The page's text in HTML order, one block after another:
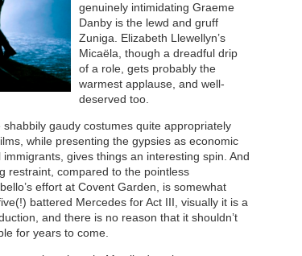
genuinely intimidating Graeme
Danby is the lewd and gruff
Zuniga. Elizabeth Llewellyn’s
Micaëla, though a dreadful drip
of a role, gets probably the
warmest applause, and well-
deserved too.
gaudy costumes quite appropriately
while presenting the gypsies as economic
gives things an interesting spin. And
restraint, compared to the pointless
effort at Covent Garden, is somewhat
battered Mercedes for Act III, visually it is a
and there is no reason that it shouldn’t
for years to come.